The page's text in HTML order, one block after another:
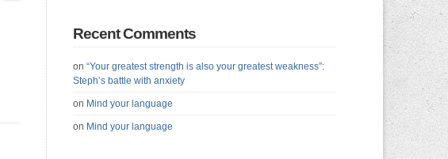
Recent Comments
on “Your greatest strength is also your greatest weakness”:
Steph’s battle with anxiety
on Mind your language
on Mind your language